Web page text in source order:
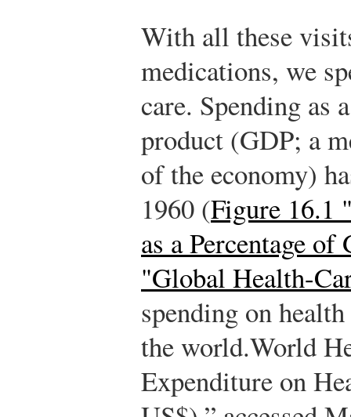
With all these
medications, we
care. Spending as
product (GDP; a
of the economy)
1960 (Figure 16.1
as a Percentage of
"Global Health-
spending on
the world.World
Expenditure on